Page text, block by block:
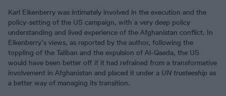
Karl Eikenberry was intimately involved in the execution and the
policy-setting of the US campaign, with a very deep policy
understanding and lived experience of the Afghanistan conflict. In
Eikenberry’s views, as reported by the author, following the
toppling of the Taliban and the expulsion of Al-Qaeda, the US
would have been better off if it had refrained from a transformative
involvement in Afghanistan and placed it under a UN trusteeship as
a better way of managing its transition.